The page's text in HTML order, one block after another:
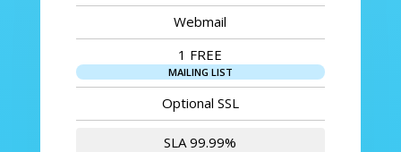
Webmail
1 FREE
MAILING LIST
Optional SSL
SLA 99.99%